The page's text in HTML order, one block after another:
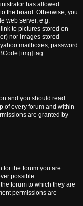
has allowed
the board. Otherwise, you
web server, e.g.
to pictures stored on
nor images stored
mailboxes, password
[img] tag.
and you should read
of every forum and within
are granted by
for the forum you are
possible.
forum to which they are
permissions are